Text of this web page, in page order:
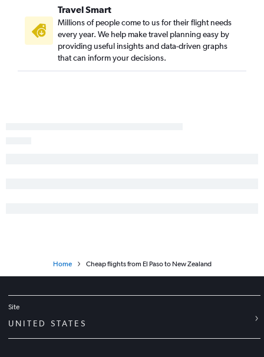
San Antonio to Adelaide flights
Travel Smart
Millions of people come to us for their flight needs
every year. We help make travel planning easy by
providing useful insights and data-driven graphs
that can inform your decisions.
Home Cheap flights from El Paso to New Zealand
Site
UNITED STATES